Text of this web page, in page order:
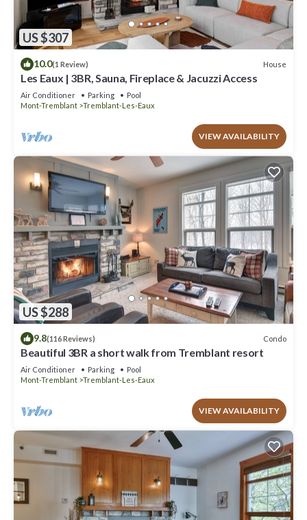
US $307
10.0(1 Review) House
Les Eaux | 3BR, Sauna, Fireplace & Jacuzzi Access
Air Conditioner Parking
Pool
Mont-Tremblant
Tremblant-Les-Eaux
VIEW AVAILABILITY
US $288
9.8(116 Reviews) Condo
Beautiful 3BR a short walk from Tremblant resort
Air Conditioner Parking
Pool
Mont-Tremblant
Tremblant-Les-Eaux
VIEW AVAILABILITY